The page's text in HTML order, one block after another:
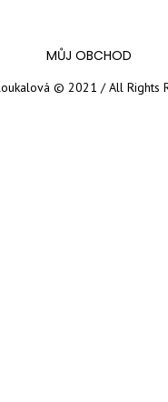
MŮJ OBCHOD
© 2021 / All Rights